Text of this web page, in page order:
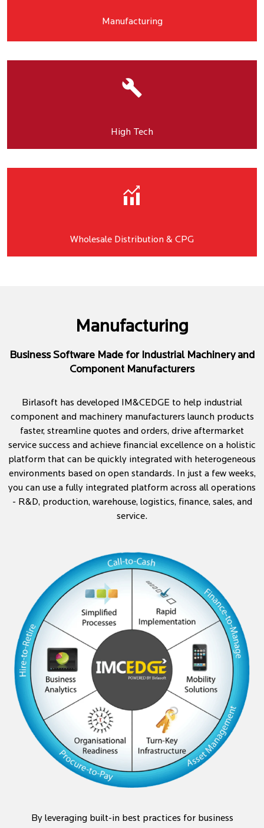
Manufacturing
High Tech
Wholesale Distribution & CPG
Manufacturing
Business Software Made for Industrial Machinery and
Component Manufacturers
Birlasoft has developed IM&CEDGE to help industrial
component and machinery manufacturers launch products
faster, streamline quotes and orders, drive aftermarket
service success and achieve financial excellence on a holistic
platform that can be quickly integrated with heterogeneous
environments based on open standards. In just a few weeks,
you can use a fully integrated platform across all operations
- R&D, production, warehouse, logistics, finance, sales, and
service.
By leveraging built-in best practices for business